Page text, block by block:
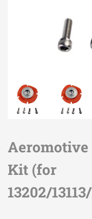
Aeromotive
Kit (for
13202/